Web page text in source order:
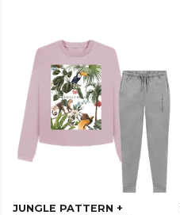
JUNGLE PATTERN +